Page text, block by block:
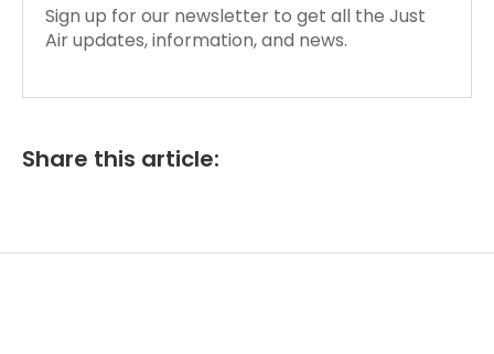
Sign up for our newsletter to get all the Just
Air updates, information, and news.
Share this article: